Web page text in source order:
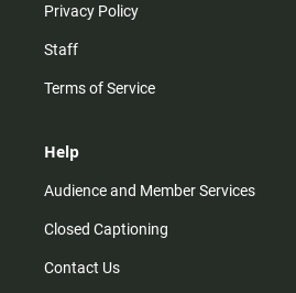
Privacy Policy
Staff
Terms of Service
Help
Audience and Member Services
Closed Captioning
Contact Us